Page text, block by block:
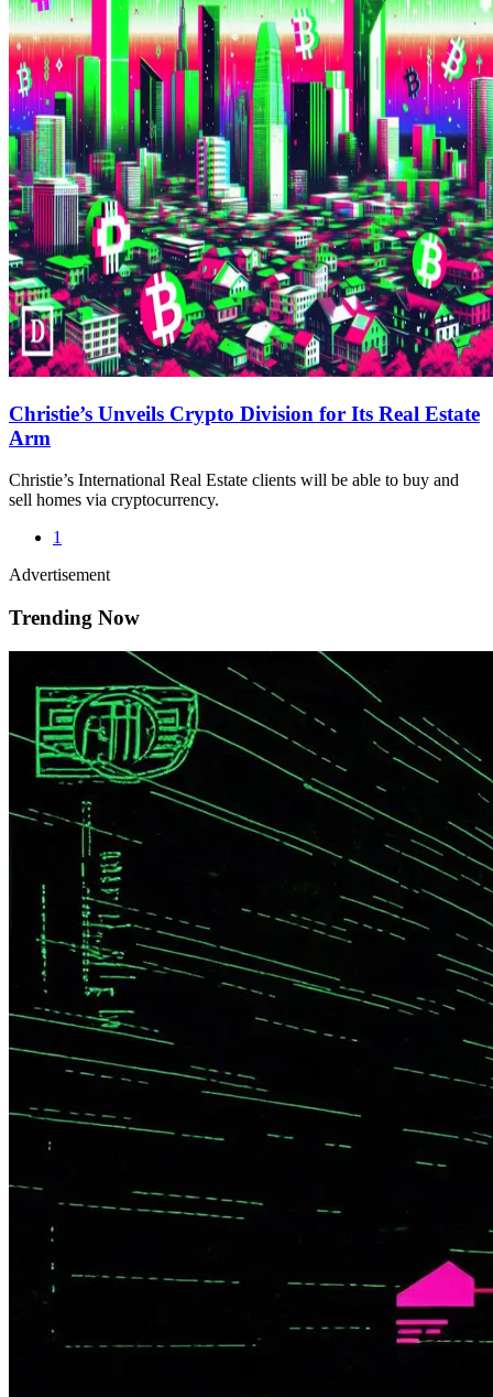
Christie’s Unveils Crypto Division for Its Real Estate
Arm
Christie’s International Real Estate clients will be able to buy and
sell homes via cryptocurrency.
1
Advertisement
Trending Now